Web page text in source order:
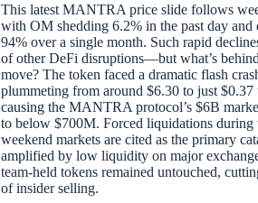
This latest MANTRA price slide follows
with OM shedding 6.2% in the past day and
94% over a single month. Such rapid
of other DeFi disruptions—but what’s
move? The token faced a dramatic flash
plummeting from around $6.30 to just
causing the MANTRA protocol’s $6B
to below $700M. Forced liquidations during
weekend markets are cited as the primary
amplified by low liquidity on major
team-held tokens remained untouched,
of insider selling.